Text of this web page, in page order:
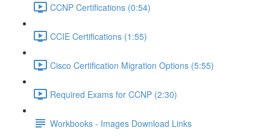
CCNP Certifications (0:54)
CCIE Certifications (1:55)
Cisco Certification Migration Options (5:55)
Required Exams for CCNP (2:30)
Workbooks - Images Download Links